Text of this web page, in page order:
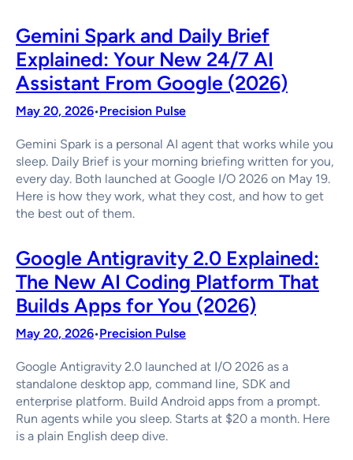
Gemini Spark and Daily Brief
Explained: Your New 24/7 AI
Assistant From Google (2026)
May 20, 2026•Precision Pulse
Gemini Spark is a personal AI agent that works while you
sleep. Daily Brief is your morning briefing written for you,
every day. Both launched at Google I/O 2026 on May 19.
Here is how they work, what they cost, and how to get
the best out of them.
Google Antigravity 2.0 Explained:
The New AI Coding Platform That
Builds Apps for You (2026)
May 20, 2026•Precision Pulse
Google Antigravity 2.0 launched at I/O 2026 as a
standalone desktop app, command line, SDK and
enterprise platform. Build Android apps from a prompt.
Run agents while you sleep. Starts at $20 a month. Here
is a plain English deep dive.